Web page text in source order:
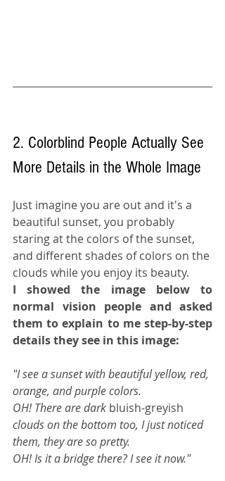
2. Colorblind People Actually See
More Details in the Whole Image
Just imagine you are out and it's a
beautiful sunset, you probably
staring at the colors of the sunset,
and different shades of colors on the
clouds while you enjoy its beauty.
I showed the image below to
normal vision people and asked
them to explain to me step-by-step
details they see in this image:
"I see a sunset with beautiful yellow, red,
orange, and purple colors.
OH! There are dark bluish-greyish
clouds on the bottom too, I just noticed
them, they are so pretty.
OH! Is it a bridge there? I see it now."